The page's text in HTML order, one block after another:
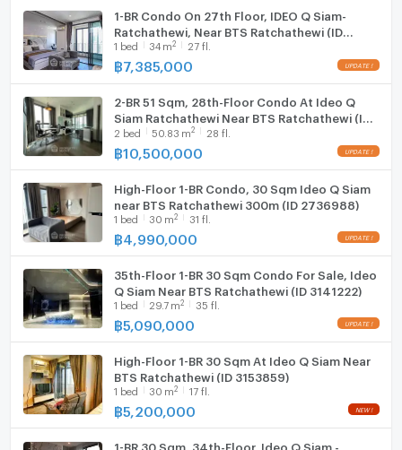
1-BR Condo On 27th Floor, IDEO Q Siam-
Ratchathewi, Near BTS Ratchathewi (ID
2341767)
1 bed 34 m2 27 fl.
฿7,385,000
2-BR 51 Sqm, 28th-Floor Condo At Ideo Q
Siam Ratchathewi Near BTS Ratchathewi (ID
1410217)
2 bed 50.83 m2 28 fl.
฿10,500,000
High-Floor 1-BR Condo, 30 Sqm Ideo Q Siam
near BTS Ratchathewi 300m (ID 2736988)
1 bed 30 m2 31 fl.
฿ 4,990,000
35th-Floor 1-BR 30 Sqm Condo For Sale, Ideo
Q Siam Near BTS Ratchathewi (ID 3141222)
1 bed 29.7 m2 35 fl.
฿5,090,000
High-Floor 1-BR 30 Sqm At Ideo Q Siam Near
BTS Ratchathewi (ID 3153859)
1 bed 30 m2 17 fl.
฿5,200,000
1-BR 30 Sqm, 34th-Floor, Ideo Q Siam -